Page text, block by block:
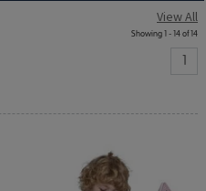
View All
Showing 1 - 14 of 14
1